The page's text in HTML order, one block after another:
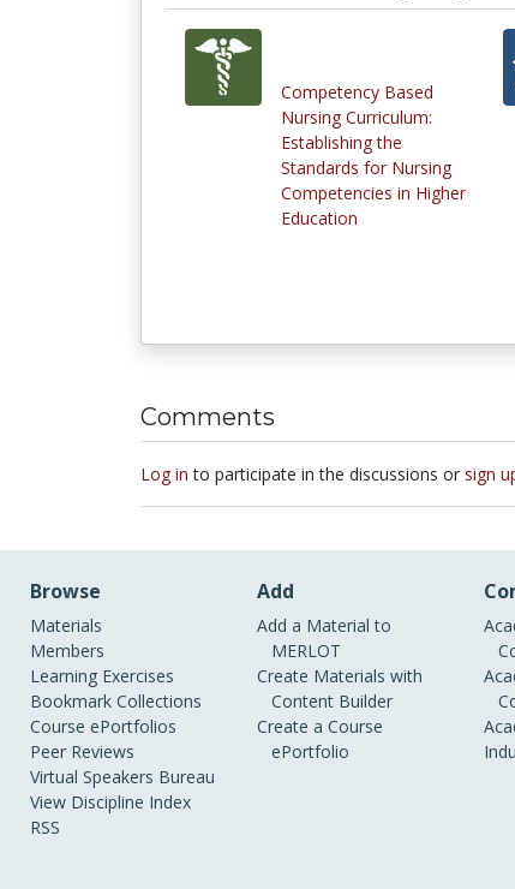
Competency Based
Nursing Curriculum:
Establishing the
Standards for Nursing
Competencies in Higher
Education
Comments
Log in to participate in the discussions or sign
Browse
Materials
Members
Learning Exercises
Bookmark Collections
Course ePortfolios
Peer Reviews
Virtual Speakers Bureau
View Discipline Index
RSS
Add
Add a Material to
MERLOT
Create Materials with
Content Builder
Create a Course
ePortfolio